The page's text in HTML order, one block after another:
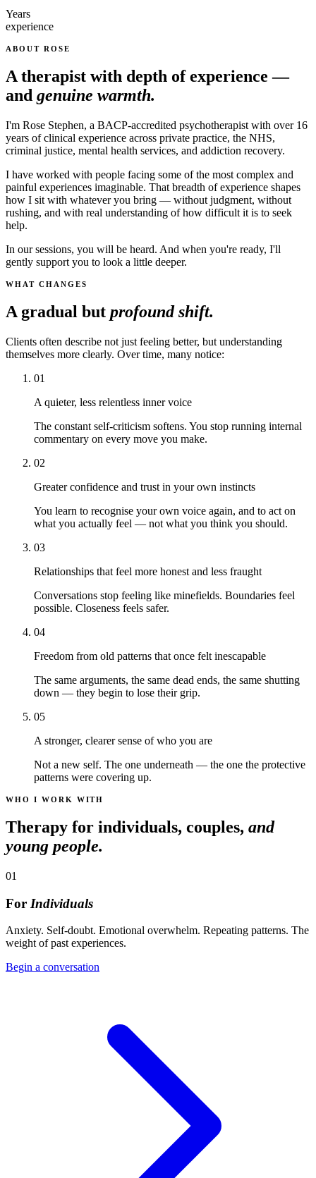
Years
experience
ABOUT ROSE
A therapist with depth of experience —
and genuine warmth.
I'm Rose Stephen, a BACP-accredited psychotherapist with over 16
years of clinical experience across private practice, the NHS,
criminal justice, mental health services, and addiction recovery.
I have worked with people facing some of the most complex and
painful experiences imaginable. That breadth of experience shapes
how I sit with whatever you bring — without judgment, without
rushing, and with real understanding of how difficult it is to seek
help.
In our sessions, you will be heard. And when you're ready, I'll
gently support you to look a little deeper.
WHAT CHANGES
A gradual but profound shift.
Clients often describe not just feeling better, but understanding
themselves more clearly. Over time, many notice:
01
A quieter, less relentless inner voice
The constant self-criticism softens. You stop running internal
commentary on every move you make.
02
Greater confidence and trust in your own instincts
You learn to recognise your own voice again, and to act on
what you actually feel — not what you think you should.
03
Relationships that feel more honest and less fraught
Conversations stop feeling like minefields. Boundaries feel
possible. Closeness feels safer.
04
Freedom from old patterns that once felt inescapable
The same arguments, the same dead ends, the same shutting
down — they begin to lose their grip.
05
A stronger, clearer sense of who you are
Not a new self. The one underneath — the one the protective
patterns were covering up.
WHO I WORK WITH
Therapy for individuals, couples, and
young people.
01
For Individuals
Anxiety. Self-doubt. Emotional overwhelm. Repeating patterns. The
weight of past experiences.
Begin a conversation